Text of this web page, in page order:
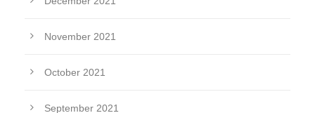
November 2021
October 2021
September 2021